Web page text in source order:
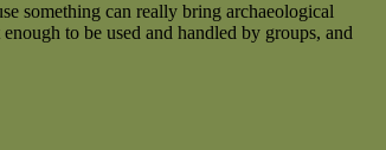
something can really bring archaeological
to be used and handled by groups, and